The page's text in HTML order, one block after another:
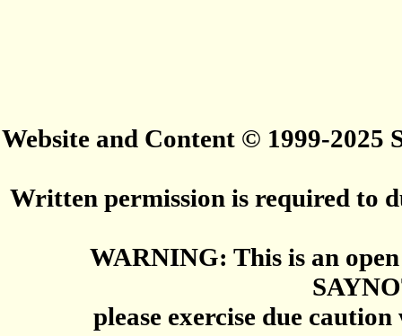
Website and Content © 1999-2025
Written permission is required to
WARNING: This is an
please exercise due